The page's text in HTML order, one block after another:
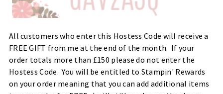
All customers who enter this Hostess Code will receive a
FREE GIFT from me at the end of the month. If your
order totals more than £150 please do not enter the
Hostess Code. You will be entitled to Stampin' Rewards
on your order meaning that you can add additional items